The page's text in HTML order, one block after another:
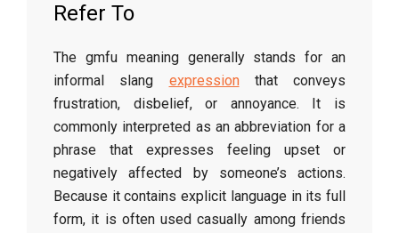
Refer To
The gmfu meaning generally stands for an
informal slang expressionthat conveys
frustration, disbelief, or annoyance. It is
commonly interpreted as an abbreviation for a
phrase that expresses feeling upset or
negatively affected by someone’s actions.
Because it contains explicit language in its full
form, it is often used casually among friends